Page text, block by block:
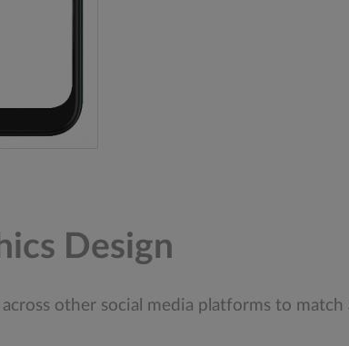
Design
other social media platforms to